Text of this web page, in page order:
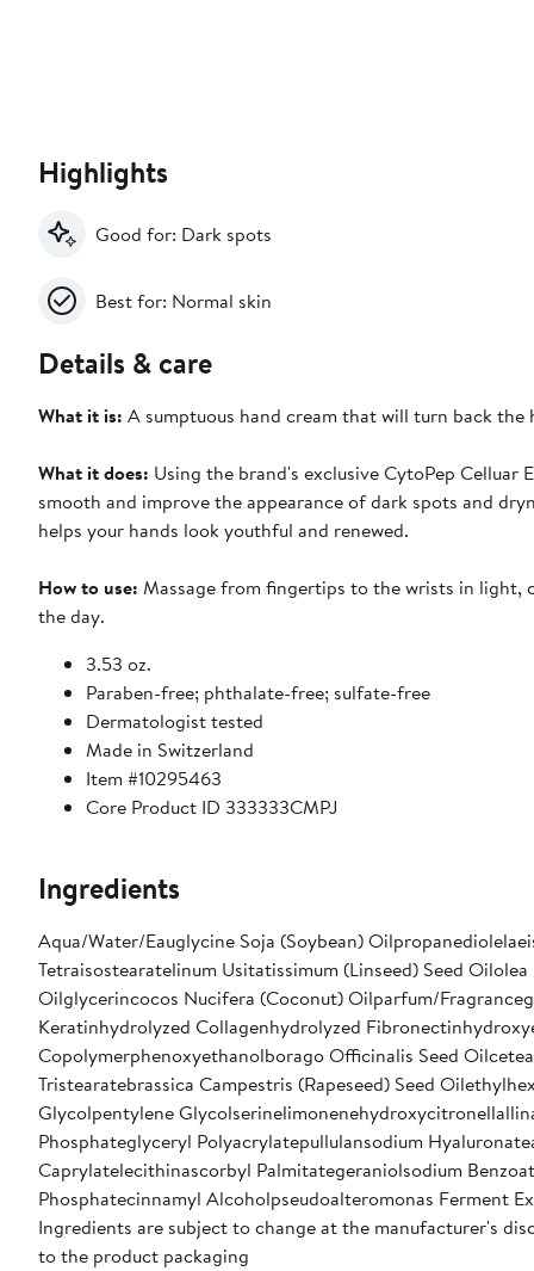
Highlights
Good for: Dark spots
Best for: Normal skin
Details & care
What it is: A sumptuous hand cream that will turn back the
What it does: Using the brand's exclusive CytoPep
smooth and improve the appearance of dark spots and
helps your hands look youthful and renewed.
How to use: Massage from fingertips to the wrists in light,
the day.
3.53 oz.
Paraben-free; phthalate-free; sulfate-free
Dermatologist tested
Made in Switzerland
Item #10295463
Core Product ID 333333CMPJ
Ingredients
Aqua/Water/Eauglycine Soja (Soybean)
Tetraisostearatelinum Usitatissimum (Linseed) Seed
Oilglycerincocos Nucifera (Coconut) Oilparfum/
Keratinhydrolyzed Collagenhydrolyzed
Copolymerphenoxyethanolborago Officinalis Seed
Tristearatebrassica Campestris (Rapeseed) Seed
Glycolpentylene
Phosphateglyceryl Polyacrylatepullulansodium
Caprylatelecithinascorbyl Palmitategeraniolsodium
Phosphatecinnamyl Alcoholpseudoalteromonas Ferment
Ingredients are subject to change at the manufacturer's
to the product packaging